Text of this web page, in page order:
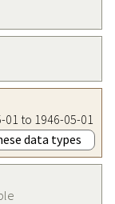
to 1946-05-01
data types